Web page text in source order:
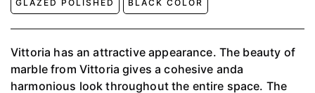
GLAZED POLISHED BLACK COLOR
Vittoria has an attractive appearance. The beauty of
marble from Vittoria gives a cohesive anda
harmonious look throughout the entire space. The